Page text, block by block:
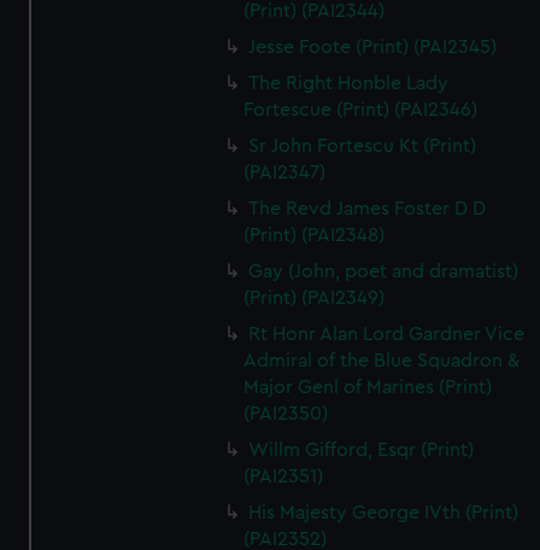
(Print) (PAI2344)
Jesse Foote (Print) (PAI2345)
The Right Honble Lady
Fortescue (Print) (PAI2346)
Sr John Fortescu Kt (Print)
(PAI2347)
The Revd James Foster D D
(Print) (PAI2348)
Gay (John, poet and dramatist)
(Print) (PAI2349)
Rt Honr Alan Lord Gardner Vice
Admiral of the Blue Squadron &
Major Genl of Marines (Print)
(PAI2350)
Willm Gifford, Esqr (Print)
(PAI2351)
His Majesty George IVth (Print)
(PAI2352)